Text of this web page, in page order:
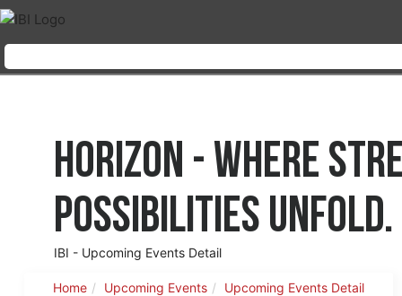
Horizon - where
possibilities unfold.
IBI - Upcoming Events Detail
Home Upcoming Events Upcoming Events Detail